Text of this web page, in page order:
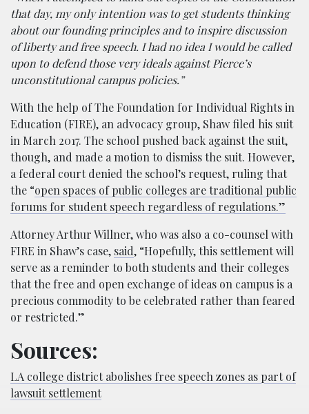
that day, my only intention was to get students thinking
about our founding principles and to inspire discussion
of liberty and free speech. I had no idea I would be called
upon to defend those very ideals against Pierce’s
unconstitutional campus policies.”
With the help of The Foundation for Individual Rights in
Education (FIRE), an advocacy group, Shaw filed his suit
in March 2017. The school pushed back against the suit,
though, and made a motion to dismiss the suit. However,
a federal court denied the school’s request, ruling that
the “open spaces of public colleges are traditional public
forums for student speech regardless of regulations.”
Attorney Arthur Willner, who was also a co-counsel with
FIRE in Shaw’s case, said, “Hopefully, this settlement will
serve as a reminder to both students and their colleges
that the free and open exchange of ideas on campus is a
precious commodity to be celebrated rather than feared
or restricted.”
Sources:
LA college district abolishes free speech zones as part of
lawsuit settlement